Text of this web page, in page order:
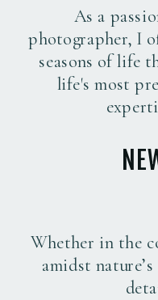
As a
photographer, I
seasons of life
life's most
Whether in the
amidst